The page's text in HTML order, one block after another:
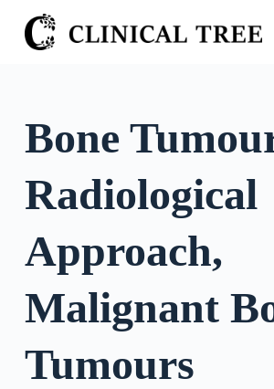
S
k
o
n
Bone
Radiological
Approach,
Malignant
Tumours